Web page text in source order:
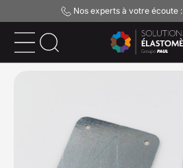
Nos experts à votre écoute :